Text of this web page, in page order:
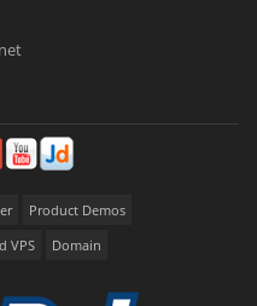
Product Demos
VPS Domain